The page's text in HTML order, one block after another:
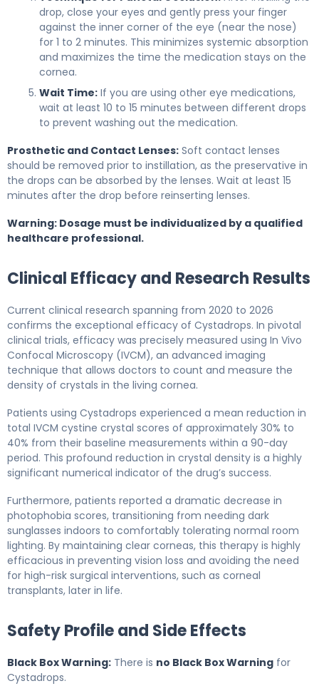
drop, close your eyes and gently press your finger
against the inner corner of the eye (near the nose)
for 1 to 2 minutes. This minimizes systemic absorption
and maximizes the time the medication stays on the
cornea.
Wait Time: If you are using other eye medications,
wait at least 10 to 15 minutes between different drops
to prevent washing out the medication.
Prosthetic and Contact Lenses: Soft contact lenses
should be removed prior to instillation, as the preservative in
the drops can be absorbed by the lenses. Wait at least 15
minutes after the drop before reinserting lenses.
Warning: Dosage must be individualized by a qualified
healthcare professional.
Clinical Efficacy and Research Results
Current clinical research spanning from 2020 to 2026
confirms the exceptional efficacy of Cystadrops. In pivotal
clinical trials, efficacy was precisely measured using In Vivo
Confocal Microscopy (IVCM), an advanced imaging
technique that allows doctors to count and measure the
density of crystals in the living cornea.
Patients using Cystadrops experienced a mean reduction in
total IVCM cystine crystal scores of approximately 30% to
40% from their baseline measurements within a 90-day
period. This profound reduction in crystal density is a highly
significant numerical indicator of the drug’s success.
Furthermore, patients reported a dramatic decrease in
photophobia scores, transitioning from needing dark
sunglasses indoors to comfortably tolerating normal room
lighting. By maintaining clear corneas, this therapy is highly
efficacious in preventing vision loss and avoiding the need
for high-risk surgical interventions, such as corneal
transplants, later in life.
Safety Profile and Side Effects
Black Box Warning: There is no Black Box Warning for
Cystadrops.